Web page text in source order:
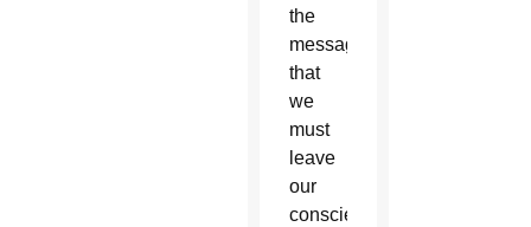
the
message
that
we
must
leave
our
conscience